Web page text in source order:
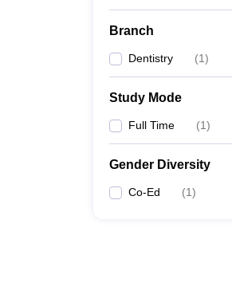
Branch
Dentistry (1)
Study Mode
Full Time (1)
Gender Diversity
Co-Ed (1)